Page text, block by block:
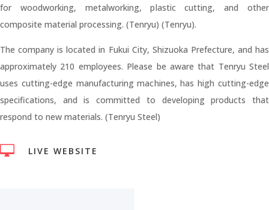
for woodworking, metalworking, plastic cutting, and other
composite material processing. (Tenryu) (Tenryu).
The company is located in Fukui City, Shizuoka Prefecture, and has
approximately 210 employees. Please be aware that Tenryu Steel
uses cutting-edge manufacturing machines, has high cutting-edge
specifications, and is committed to developing products that
respond to new materials. (Tenryu Steel)
 LIVE WEBSITE